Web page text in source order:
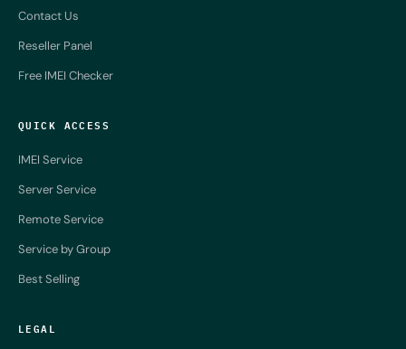
Contact Us
Reseller Panel
Free IMEI Checker
QUICK ACCESS
IMEI Service
Server Service
Remote Service
Service by Group
Best Selling
LEGAL